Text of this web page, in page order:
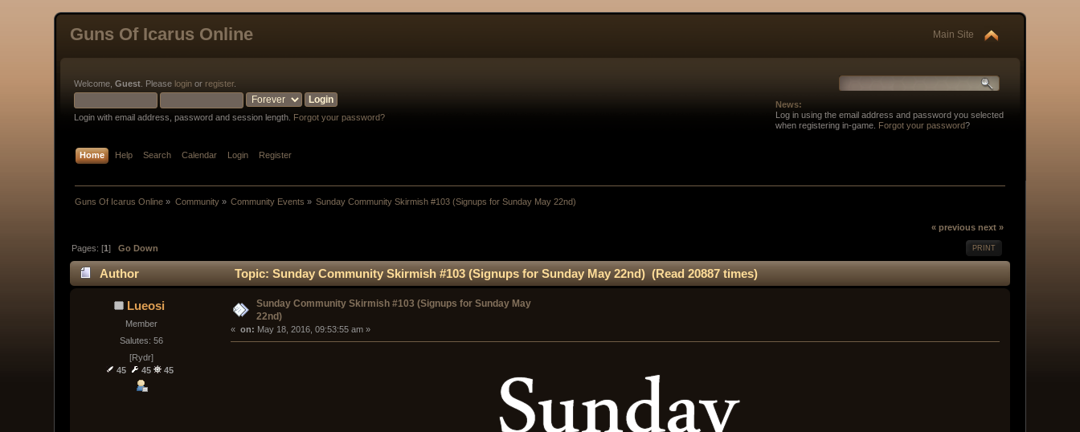
Guns Of Icarus Online Main Site
Welcome,Guest . Please login or register.
Login with email address, password and session length. Forgot your password?
News:
Log in using the email address and password you selected
when registering in-game.
Forgot your password?
Home Help Search Calendar Login Register
Guns Of Icarus Online » Community» Community Events » Sunday Community Skirmish #103 (Signups for Sunday May 22nd)
« previous next »
PRINT
Pages: [1]Go Down
Author Topic: Sunday Community Skirmish #103 (Signups for Sunday May 22nd) (Read 20887 times)
Lueosi
Member
Salutes: 56
[Rydr]
45
45 45
Sunday Community Skirmish #103 (Signups for Sunday May
22nd)
« on: May 18, 2016, 09:53:55 am »